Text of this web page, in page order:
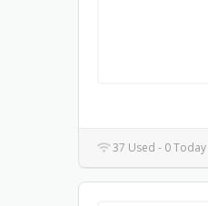
37 Used - 0 Today